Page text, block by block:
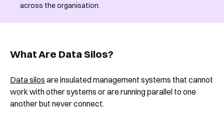
across the organisation.
What Are Data Silos?
Data silos are insulated management systems that cannot
work with other systems or are running parallel to one
another but never connect.